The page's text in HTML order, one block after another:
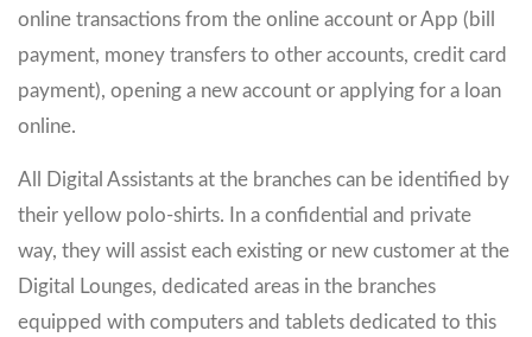
online transactions from the online account or App (bill
payment, money transfers to other accounts, credit card
payment), opening a new account or applying for a loan
online.
All Digital Assistants at the branches can be identified by
their yellow polo-shirts. In a confidential and private
way, they will assist each existing or new customer at the
Digital Lounges, dedicated areas in the branches
equipped with computers and tablets dedicated to this